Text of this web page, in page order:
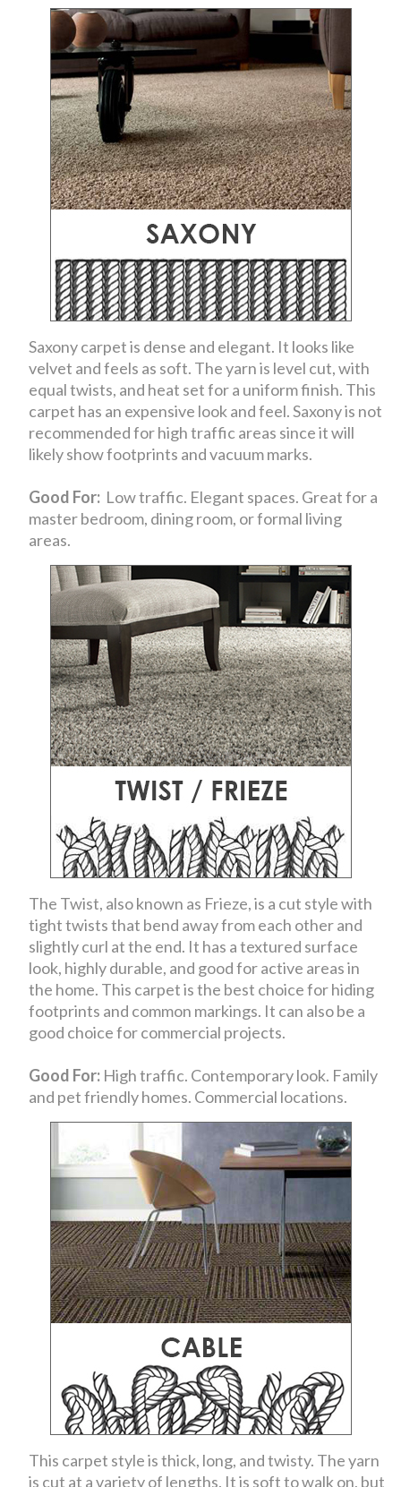
Saxony carpet is dense and elegant. It looks like
velvet and feels as soft. The yarn is level cut, with
equal twists, and heat set for a uniform finish. This
carpet has an expensive look and feel. Saxony is not
recommended for high traffic areas since it will
likely show footprints and vacuum marks.
Good For: Low traffic. Elegant spaces. Great for a
master bedroom, dining room, or formal living
areas.
The Twist, also known as Frieze, is a cut style with
tight twists that bend away from each other and
slightly curl at the end. It has a textured surface
look, highly durable, and good for active areas in
the home. This carpet is the best choice for hiding
footprints and common markings. It can also be a
good choice for commercial projects.
Good For: High traffic. Contemporary look. Family
and pet friendly homes. Commercial locations.
This carpet style is thick, long, and twisty. The yarn
is cut at a variety of lengths. It is soft to walk on, but